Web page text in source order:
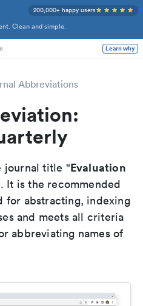
Clean and simple.
200,000+ happy users
Learn why
Abbreviations
journal title "Evaluation
It is the recommended
for abstracting, indexing
and meets all criteria
abbreviating names of